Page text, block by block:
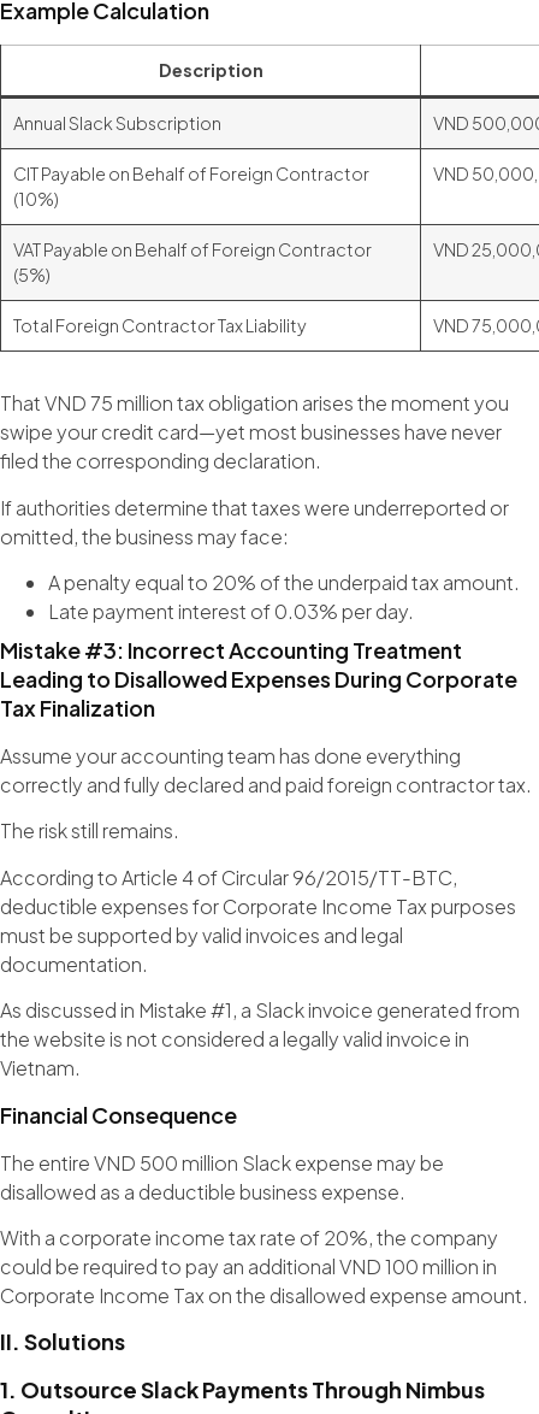
Example Calculation
Description
Annual Slack Subscription VND
CIT Payable on Behalf of Foreign Contractor
(10%)
VND
VAT Payable on Behalf of Foreign Contractor
(5%)
VND
Total Foreign Contractor Tax Liability VND
That VND 75 million tax obligation arises the moment you
swipe your credit card—yet most businesses have never
filed the corresponding declaration.
If authorities determine that taxes were underreported or
omitted, the business may face:
A penalty equal to 20% of the underpaid tax amount.
Late payment interest of 0.03% per day.
Mistake #3: Incorrect Accounting Treatment
Leading to Disallowed Expenses During Corporate
Tax Finalization
Assume your accounting team has done everything
correctly and fully declared and paid foreign contractor tax.
The risk still remains.
According to Article 4 of Circular 96/2015/TT-BTC,
deductible expenses for Corporate Income Tax purposes
must be supported by valid invoices and legal
documentation.
As discussed in Mistake #1, a Slack invoice generated from
the website is not considered a legally valid invoice in
Vietnam.
Financial Consequence
The entire VND 500 million Slack expense may be
disallowed as a deductible business expense.
With a corporate income tax rate of 20%, the company
could be required to pay an additional VND 100 million in
Corporate Income Tax on the disallowed expense amount.
II. Solutions
1. Outsource Slack Payments Through Nimbus